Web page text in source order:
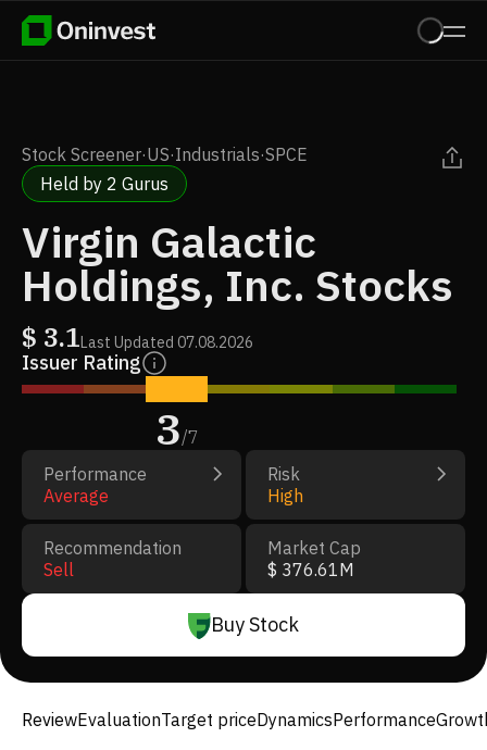
Stock Screener·US·Industrials·SPCE
Held by 2 Gurus
Virgin Galactic
Holdings, Inc. Stocks
$ 3.1Last Updated 07.08.2026
Issuer Rating
3/7
Performance
Average
Risk
High
Recommendation
Sell
Market Cap
$ 376.61M
Buy Stock
ReviewEvaluationTarget priceDynamicsPerformance